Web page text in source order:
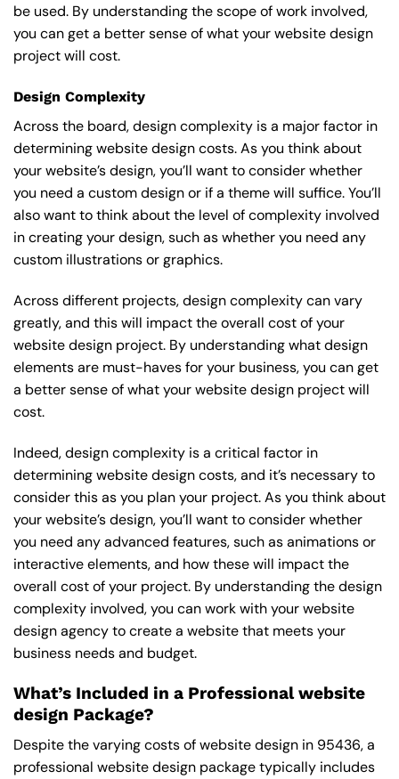
be used. By understanding the scope of work involved,
you can get a better sense of what your website design
project will cost.
Design Complexity
Across the board, design complexity is a major factor in
determining website design costs. As you think about
your website’s design, you’ll want to consider whether
you need a custom design or if a theme will suffice. You’ll
also want to think about the level of complexity involved
in creating your design, such as whether you need any
custom illustrations or graphics.
Across different projects, design complexity can vary
greatly, and this will impact the overall cost of your
website design project. By understanding what design
elements are must-haves for your business, you can get
a better sense of what your website design project will
cost.
Indeed, design complexity is a critical factor in
determining website design costs, and it’s necessary to
consider this as you plan your project. As you think about
your website’s design, you’ll want to consider whether
you need any advanced features, such as animations or
interactive elements, and how these will impact the
overall cost of your project. By understanding the design
complexity involved, you can work with your website
design agency to create a website that meets your
business needs and budget.
What’s Included in a Professional website
design Package?
Despite the varying costs of website design in 95436, a
professional website design package typically includes